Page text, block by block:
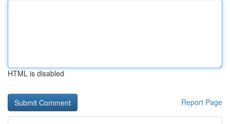
HTML is disabled
Report Page